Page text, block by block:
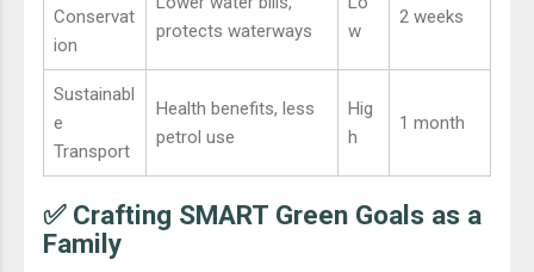
Conservat
ion
protects waterways
w
2 weeks
Sustainabl
e
Transport
Health benefits, less
petrol use
Hig
h
1 month
✅ Crafting SMART Green Goals as a
Family